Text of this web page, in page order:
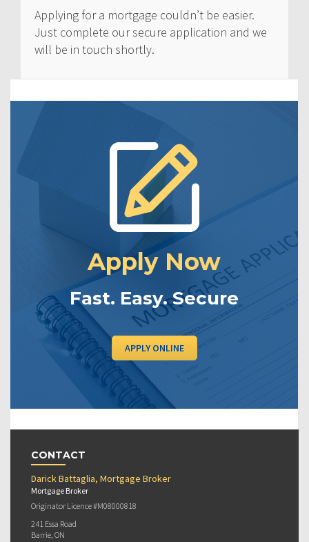
Applying for a mortgage couldn’t be easier.
Just complete our secure application and we
will be in touch shortly.
Apply Now
Fast. Easy. Secure
APPLY ONLINE
CONTACT
Darick Battaglia, Mortgage Broker
Mortgage Broker
Originator Licence #M08000818
241 Essa Road
Barrie, ON